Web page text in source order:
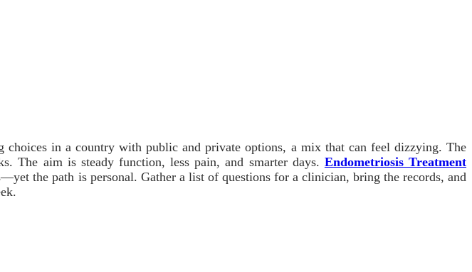
in a country with public and private options, a mix that can feel dizzying. The
The aim is steady function, less pain, and smarter days. Endometriosis Treatment
the path is personal. Gather a list of questions for a clinician, bring the records, and